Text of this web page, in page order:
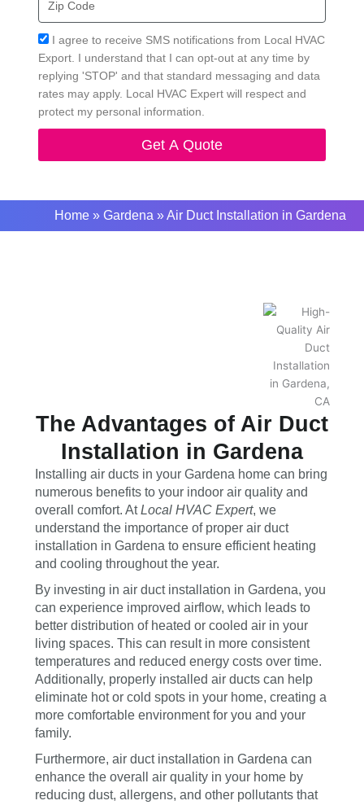
Code
Acceptance
I agree to receive SMS notifications from Local HVAC
Export. I understand that I can opt-out at any time by
replying 'STOP' and that standard messaging and data
rates may apply. Local HVAC Expert will respect and
protect my personal information.
Get A Quote
Home» Gardena »Air Duct Installation in Gardena
The Advantages of Air Duct
Installation in Gardena
Installing air ducts in your Gardena home can bring
numerous benefits to your indoor air quality and
overall comfort. AtLocal HVAC Expert, we
understand the importance of proper air duct
installation in Gardena to ensure efficient heating
and cooling throughout the year.
By investing in air duct installation in Gardena, you
can experience improved airflow, which leads to
better distribution of heated or cooled air in your
living spaces. This can result in more consistent
temperatures and reduced energy costs over time.
Additionally, properly installed air ducts can help
eliminate hot or cold spots in your home, creating a
more comfortable environment for you and your
family.
Furthermore, air duct installation in Gardena can
enhance the overall air quality in your home by
reducing dust, allergens, and other pollutants that